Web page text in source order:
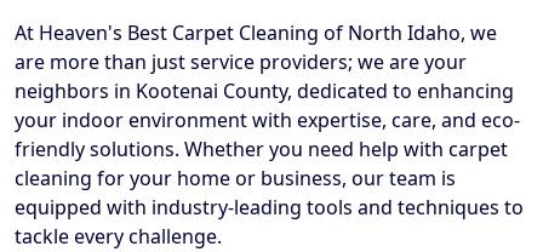
At Heaven's Best Carpet Cleaning of North Idaho, we
are more than just service providers; we are your
neighbors in Kootenai County, dedicated to enhancing
your indoor environment with expertise, care, and eco-
friendly solutions. Whether you need help with carpet
cleaning for your home or business, our team is
equipped with industry-leading tools and techniques to
tackle every challenge.